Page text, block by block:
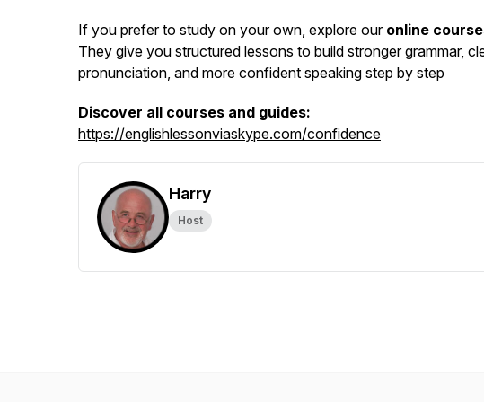
If you prefer to study on your own, explore our online
They give you structured lessons to build stronger grammar,
pronunciation, and more confident speaking step by step
Discover all courses and guides:
https://englishlessonviaskype.com/confidence
Harry
Host